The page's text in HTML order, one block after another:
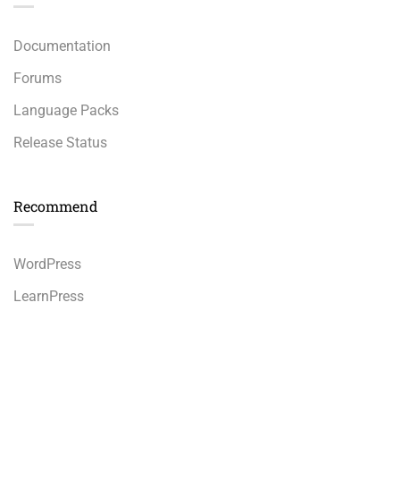
Documentation
Forums
Language Packs
Release Status
Recommend
WordPress
LearnPress